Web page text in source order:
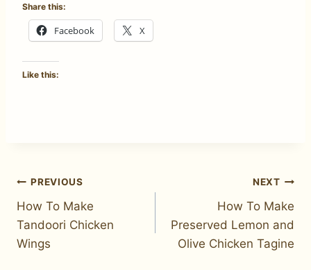
Share this:
Facebook X
Like this:
Post
navigation
PREVIOUS
How To Make
Tandoori Chicken
Wings
NEXT
How To Make
Preserved Lemon and
Olive Chicken Tagine